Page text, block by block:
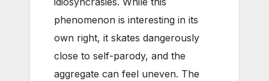
phenomenon is interesting in its
own right, it skates dangerously
close to self-parody, and the
aggregate can feel uneven. The